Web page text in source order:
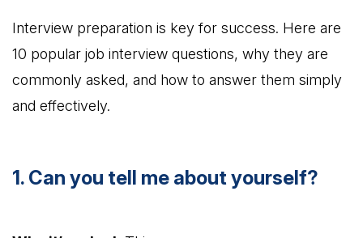
Interview preparation is key for success. Here are
10 popular job interview questions, why they are
commonly asked, and how to answer them simply
and effectively.
1. Can you tell me about yourself?